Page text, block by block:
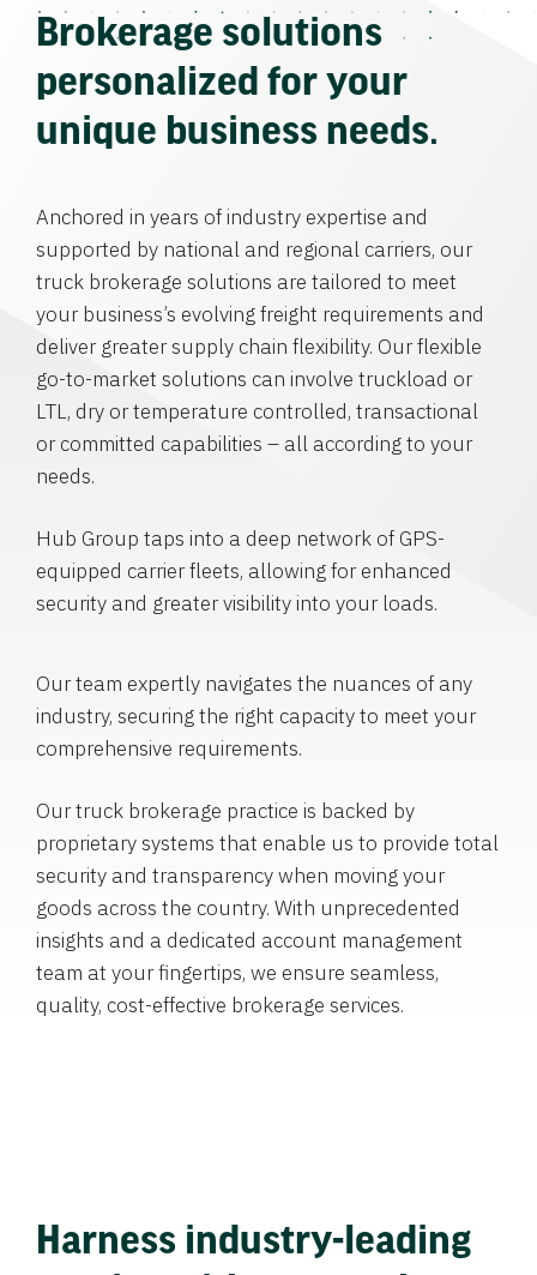
Brokerage solutions
personalized for your
unique business needs.
Anchored in years of industry expertise and
supported by national and regional carriers, our
truck brokerage solutions are tailored to meet
your business’s evolving freight requirements and
deliver greater supply chain flexibility. Our flexible
go-to-market solutions can involve truckload or
LTL, dry or temperature controlled, transactional
or committed capabilities – all according to your
needs.
Hub Group taps into a deep network of GPS-
equipped carrier fleets, allowing for enhanced
security and greater visibility into your loads.
Our team expertly navigates the nuances of any
industry, securing the right capacity to meet your
comprehensive requirements.
Our truck brokerage practice is backed by
proprietary systems that enable us to provide total
security and transparency when moving your
goods across the country. With unprecedented
insights and a dedicated account management
team at your fingertips, we ensure seamless,
quality, cost-effective brokerage services.
Harness industry-leading